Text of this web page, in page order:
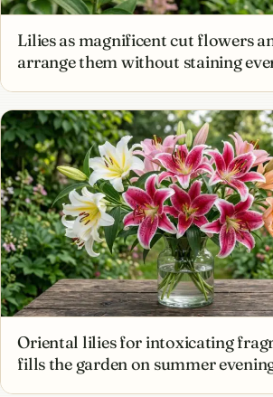
Lilies as magnificent cut flowers
arrange them without staining
Oriental lilies for intoxicating
fills the garden on summer